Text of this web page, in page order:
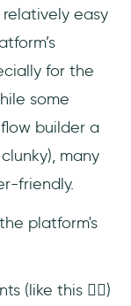
easy
for the
some
builder a
many
friendly.
platform's
(like this 👇🏻)